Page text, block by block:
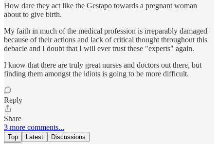
How dare they act like the Gestapo towards a pregnant woman
about to give birth.
My faith in much of the medical profession is irreparably damaged
because of their actions and lack of critical thought throughout this
debacle and I doubt that I will ever trust these "experts" again.
I know that there are truly great nurses and doctors out there, but
finding them amongst the idiots is going to be more difficult.
Reply
Share
3 more comments...
Top Latest Discussions